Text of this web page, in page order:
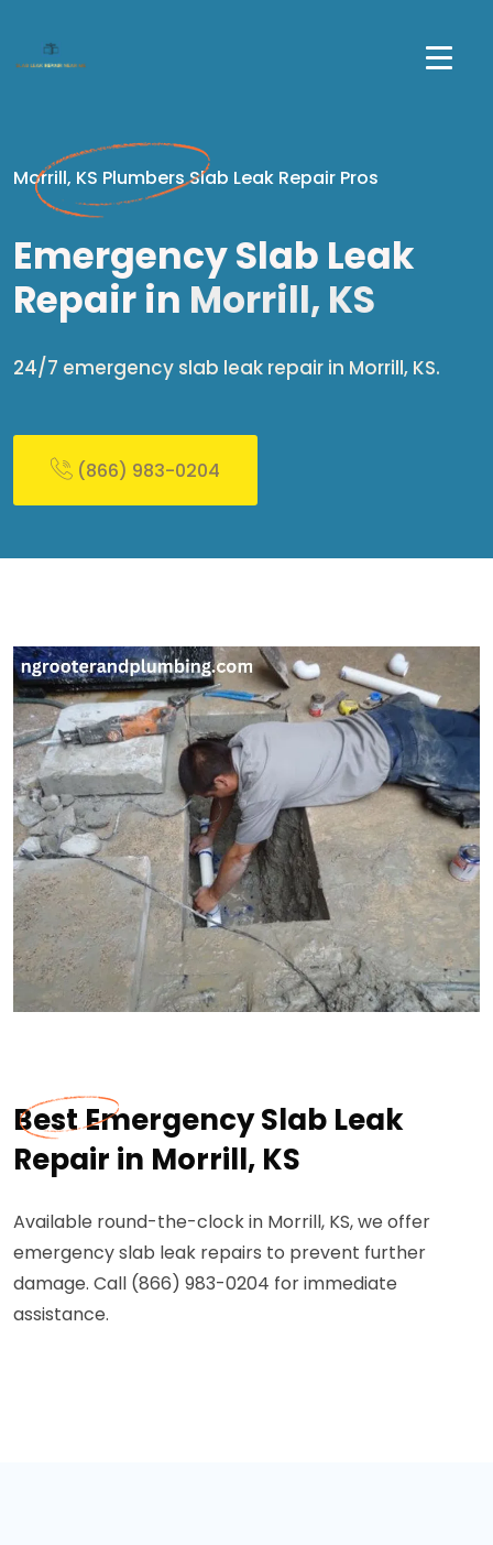
Morrill, KS Plumbers Slab Leak Repair Pros
Emergency Slab Leak
Repair in Morrill, KS
24/7 emergency slab leak repair in Morrill, KS.
(866) 983-0204
Best Emergency Slab Leak
Repair in Morrill, KS
Available round-the-clock in Morrill, KS, we offer
emergency slab leak repairs to prevent further
damage. Call (866) 983-0204 for immediate
assistance.